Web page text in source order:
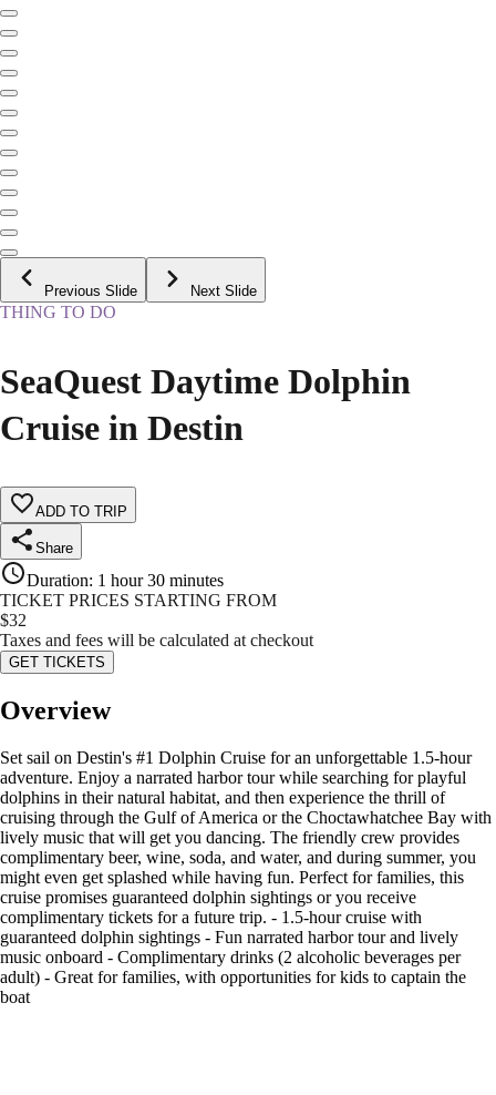
Previous Slide Next Slide
THING TO DO
SeaQuest Daytime Dolphin
Cruise in Destin
ADD TO TRIP
Share
Duration: 1 hour 30 minutes
TICKET PRICES STARTING FROM
$32
Taxes and fees will be calculated at checkout
GET TICKETS
Overview
Set sail on Destin's #1 Dolphin Cruise for an unforgettable 1.5-hour
adventure. Enjoy a narrated harbor tour while searching for playful
dolphins in their natural habitat, and then experience the thrill of
cruising through the Gulf of America or the Choctawhatchee Bay with
lively music that will get you dancing. The friendly crew provides
complimentary beer, wine, soda, and water, and during summer, you
might even get splashed while having fun. Perfect for families, this
cruise promises guaranteed dolphin sightings or you receive
complimentary tickets for a future trip. - 1.5-hour cruise with
guaranteed dolphin sightings - Fun narrated harbor tour and lively
music onboard - Complimentary drinks (2 alcoholic beverages per
adult) - Great for families, with opportunities for kids to captain the
boat